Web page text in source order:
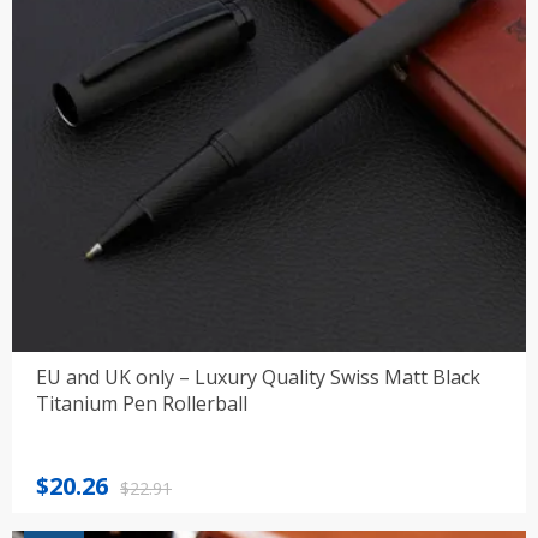
EU and UK only – Luxury Quality Swiss Matt Black
Titanium Pen Rollerball
$22.91
Original
$20.26
Current